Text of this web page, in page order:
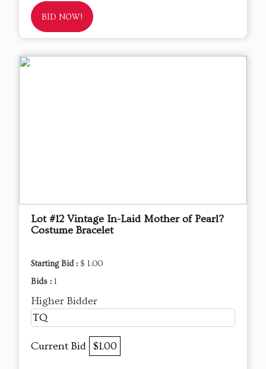
BID NOW!
Lot #12 Vintage In-Laid Mother of Pearl?
Costume Bracelet
Starting Bid : $ 1.00
Bids : 1
Higher Bidder
TQ
Current Bid $1.00